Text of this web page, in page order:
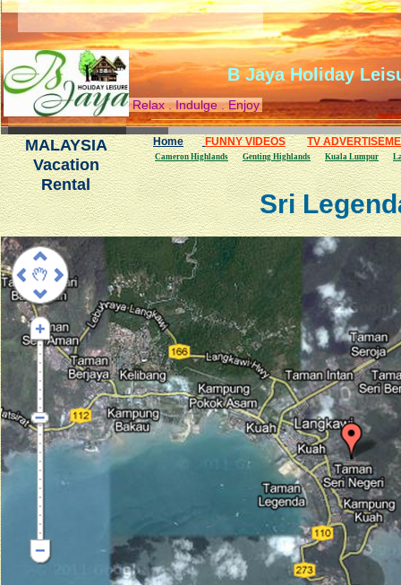
MALAYSIA
Vacation
Rental
Home FUNNY VIDEOS TV
Cameron Highlands Genting Highlands Kuala Lumpur
Sri
Relax . Indulge . Enjoy
B Jaya Holiday